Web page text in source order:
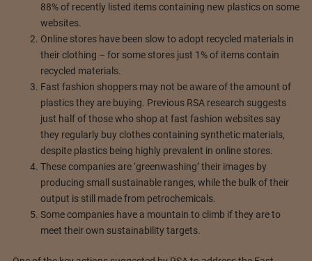
88% of recently listed items containing new plastics on some
websites.
Online stores have been slow to adopt recycled materials in
their clothing – for some stores just 1% of items contain
recycled materials.
Fast fashion shoppers may not be aware of the amount of
plastics they are buying. Previous RSA research suggests
just half of those who shop at fast fashion websites say
they regularly buy clothes containing synthetic materials,
despite plastics being highly prevalent in online stores.
These companies are ‘greenwashing’ their images by
producing small sustainable ranges, while the bulk of their
output is still made from petrochemicals.
Some companies have a mountain to climb if they are to
meet their own sustainability targets.